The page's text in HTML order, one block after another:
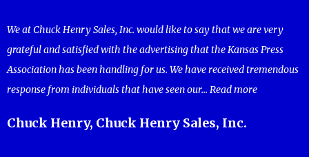
We at Chuck Henry Sales, Inc. would like to say that we are very
grateful and satisfied with the advertising that the Kansas Press
Association has been handling for us. We have received tremendous
response from individuals that have seen our... Read more
Chuck Henry, Chuck Henry Sales, Inc.